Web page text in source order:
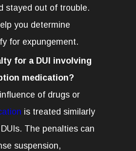
stayed out of trouble.
you determine
for expungement.
for a DUI involving
medication?
of drugs or
is treated similarly
The penalties can
suspension,